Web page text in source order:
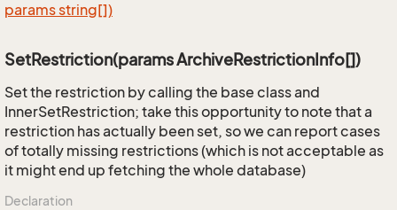
params string[])
SetRestriction(params ArchiveRestrictionInfo[])
Set the restriction by calling the base class and
InnerSetRestriction; take this opportunity to note that a
restriction has actually been set, so we can report cases
of totally missing restrictions (which is not acceptable as
it might end up fetching the whole database)
Declaration